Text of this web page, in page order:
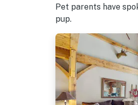
Pet parents have
pup.